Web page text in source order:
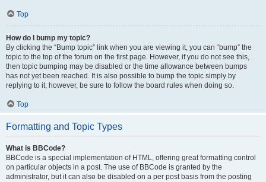
Top
How do I bump my topic?
By clicking the “Bump topic” link when you are viewing it, you can “bump” the
topic to the top of the forum on the first page. However, if you do not see this,
then topic bumping may be disabled or the time allowance between bumps
has not yet been reached. It is also possible to bump the topic simply by
replying to it, however, be sure to follow the board rules when doing so.
Top
Formatting and Topic Types
What is BBCode?
BBCode is a special implementation of HTML, offering great formatting control
on particular objects in a post. The use of BBCode is granted by the
administrator, but it can also be disabled on a per post basis from the posting